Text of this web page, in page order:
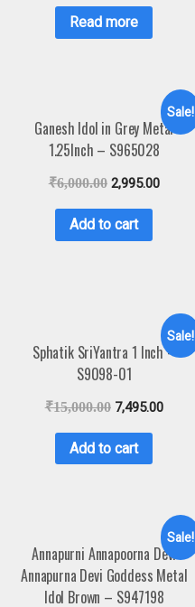
Read more
Sale!
Ganesh Idol in Grey Metal
1.25Inch – S965028
₹6,000.00 2,995.00
Add to cart
Sale!
Sphatik SriYantra 1 Inch –
S9098-01
₹15,000.00 7,495.00
Add to cart
Sale!
Annapurni Annapoorna Devi
Annapurna Devi Goddess Metal
Idol Brown – S947198